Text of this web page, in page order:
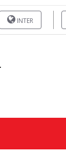
INTER